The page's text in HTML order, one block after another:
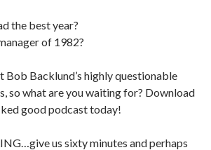
the best year?
of 1982?
Bob Backlund’s highly questionable
so what are you waiting for? Download
good podcast today!
us sixty minutes and perhaps